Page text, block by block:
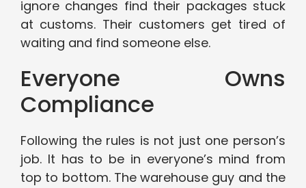
ignore changes find their packages stuck
at customs. Their customers get tired of
waiting and find someone else.
Everyone Owns
Compliance
Following the rules is not just one person’s
job. It has to be in everyone’s mind from
top to bottom. The warehouse guy and the